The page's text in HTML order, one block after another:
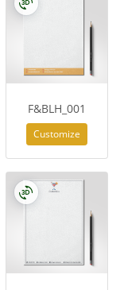
F&BLH_001
Customize